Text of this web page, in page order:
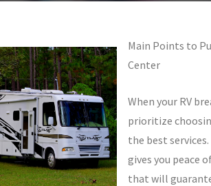
Main Points to
Center
When your RV
prioritize
the best
gives you peace
that will